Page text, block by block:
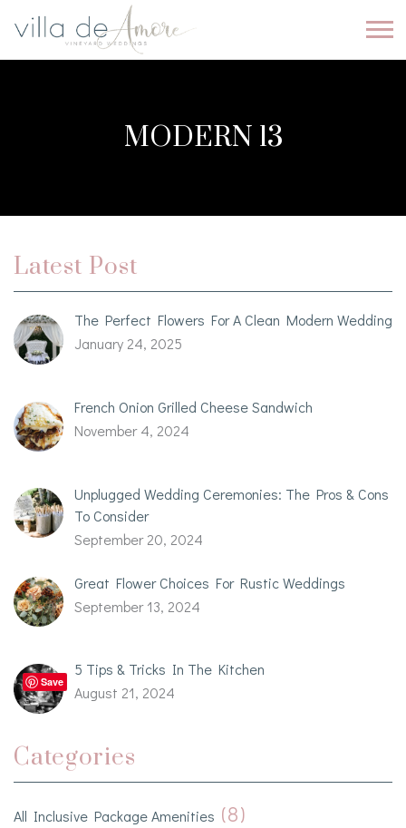
MODERN 13
Latest Post
The Perfect Flowers For A Clean Modern Wedding
January 24, 2025
French Onion Grilled Cheese Sandwich
November 4, 2024
Unplugged Wedding Ceremonies: The Pros & Cons
To Consider
September 20, 2024
Great Flower Choices For Rustic Weddings
September 13, 2024
5 Tips & Tricks In The Kitchen
August 21, 2024
Categories
All Inclusive Package Amenities (8)
Save